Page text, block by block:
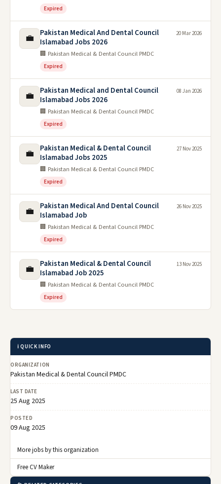
Expired
💼
Pakistan Medical And Dental Council
Islamabad Jobs 2026
🏢 Pakistan Medical & Dental Council PMDC
Expired
20 Mar 2026
💼
Pakistan Medical and Dental Council
Islamabad Jobs 2026
🏢 Pakistan Medical & Dental Council PMDC
Expired
08 Jan 2026
💼
Pakistan Medical & Dental Council
Islamabad Jobs 2025
🏢 Pakistan Medical & Dental Council PMDC
Expired
27 Nov 2025
💼
Pakistan Medical And Dental Council
Islamabad Job
🏢 Pakistan Medical & Dental Council PMDC
Expired
26 Nov 2025
💼
Pakistan Medical & Dental Council
Islamabad Job 2025
🏢 Pakistan Medical & Dental Council PMDC
Expired
13 Nov 2025
ℹ️ QUICK INFO
ORGANIZATION
Pakistan Medical & Dental Council PMDC
LAST DATE
25 Aug 2025
POSTED
09 Aug 2025
More jobs by this organization
Free CV Maker